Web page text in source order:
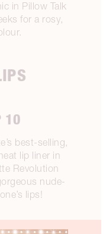
in Pillow Talk
for a rosy,
10
best-selling,
lip liner in
Revolution
nude-
lips!